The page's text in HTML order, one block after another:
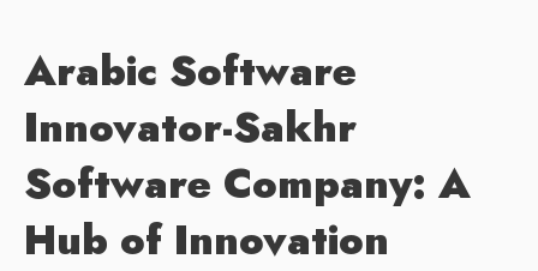
Arabic Software
Innovator-Sakhr
Software Company: A
Hub of Innovation